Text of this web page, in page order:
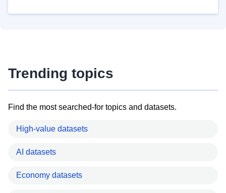
Trending topics
Find the most searched-for topics and datasets.
High-value datasets
AI datasets
Economy datasets